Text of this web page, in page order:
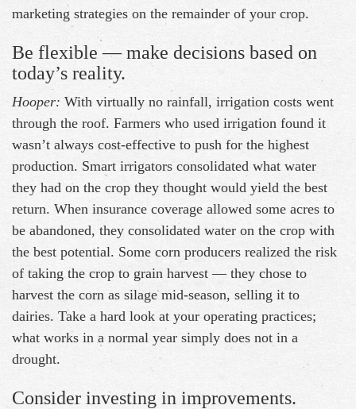
marketing strategies on the remainder of your crop.
Be flexible — make decisions based on
today’s reality.
Hooper: With virtually no rainfall, irrigation costs went
through the roof. Farmers who used irrigation found it
wasn’t always cost-effective to push for the highest
production. Smart irrigators consolidated what water
they had on the crop they thought would yield the best
return. When insurance coverage allowed some acres to
be abandoned, they consolidated water on the crop with
the best potential. Some corn producers realized the risk
of taking the crop to grain harvest — they chose to
harvest the corn as silage mid-season, selling it to
dairies. Take a hard look at your operating practices;
what works in a normal year simply does not in a
drought.
Consider investing in improvements.